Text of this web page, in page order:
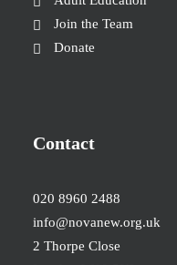
Join the Team
Donate
Contact
020 8960 2488
info@novanew.org.uk
2 Thorpe Close